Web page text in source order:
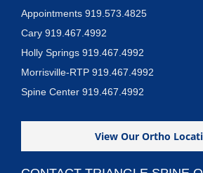
Appointments 919.573.4825
Cary 919.467.4992
Holly Springs 919.467.4992
Morrisville-RTP 919.467.4992
Spine Center 919.467.4992
View Our Ortho